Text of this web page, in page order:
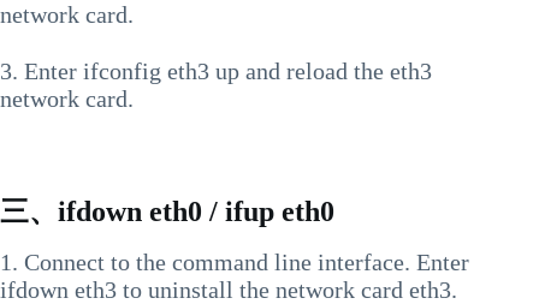
network card.
3. Enter ifconfig eth3 up and reload the eth3
network card.
三、ifdown eth0 / ifup eth0
1. Connect to the command line interface. Enter
ifdown eth3 to uninstall the network card eth3.